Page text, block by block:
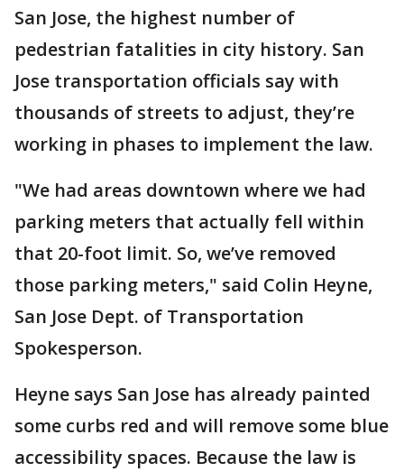
San Jose, the highest number of
pedestrian fatalities in city history. San
Jose transportation officials say with
thousands of streets to adjust, they’re
working in phases to implement the law.
"We had areas downtown where we had
parking meters that actually fell within
that 20-foot limit. So, we’ve removed
those parking meters," said Colin Heyne,
San Jose Dept. of Transportation
Spokesperson.
Heyne says San Jose has already painted
some curbs red and will remove some blue
accessibility spaces. Because the law is